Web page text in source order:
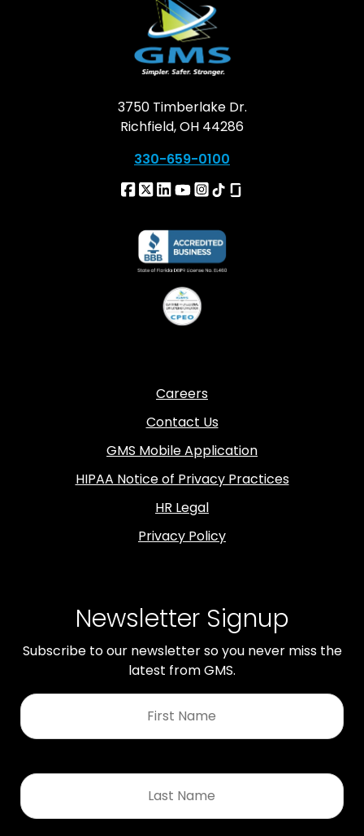
3750 Timberlake Dr.
Richfield, OH 44286
330-659-0100
Careers
Contact Us
GMS Mobile Application
HIPAA Notice of Privacy Practices
HR Legal
Privacy Policy
Newsletter Signup
Subscribe to our newsletter so you never miss the
latest from GMS.
First
Name
*
Last
Name
*